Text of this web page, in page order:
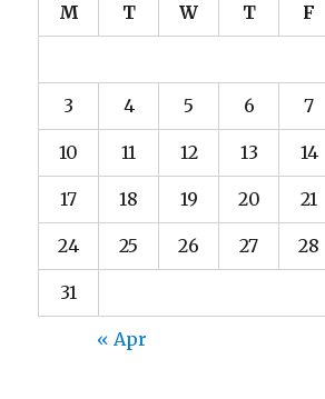
M T W T F
3 4 5 6 7
10 11 12 13 14
17 18 19 20 21
24 25 26 27 28
31
« Apr